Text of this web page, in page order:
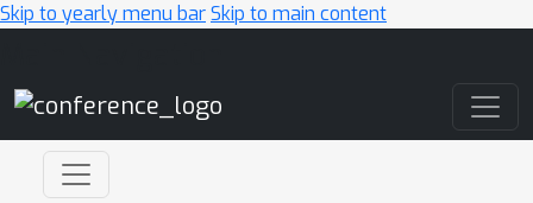
Skip to yearly menu barSkip to main content